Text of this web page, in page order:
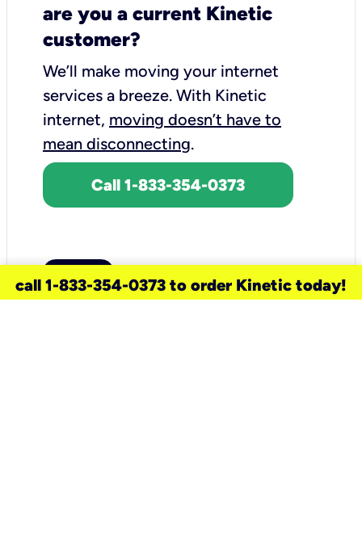
are you a current Kinetic
customer?
We’ll make moving your internet
services a breeze. With Kinetic
internet, moving doesn’t have to
mean disconnecting.
Call 1-833-354-0373
call 1-833-354-0373 to order Kinetic today!